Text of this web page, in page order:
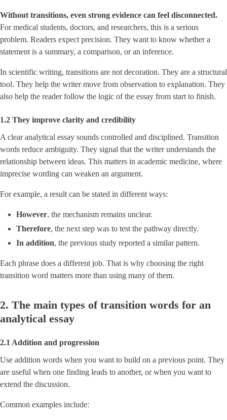
Without transitions, even strong evidence can feel disconnected.
For medical students, doctors, and researchers, this is a serious
problem. Readers expect precision. They want to know whether a
statement is a summary, a comparison, or an inference.
In scientific writing, transitions are not decoration. They are a structural
tool. They help the writer move from observation to explanation. They
also help the reader follow the logic of the essay from start to finish.
1.2 They improve clarity and credibility
A clear analytical essay sounds controlled and disciplined. Transition
words reduce ambiguity. They signal that the writer understands the
relationship between ideas. This matters in academic medicine, where
imprecise wording can weaken an argument.
For example, a result can be stated in different ways:
However, the mechanism remains unclear.
Therefore, the next step was to test the pathway directly.
In addition, the previous study reported a similar pattern.
Each phrase does a different job. That is why choosing the right
transition word matters more than using many of them.
2. The main types of transition words for an
analytical essay
2.1 Addition and progression
Use addition words when you want to build on a previous point. They
are useful when one finding leads to another, or when you want to
extend the discussion.
Common examples include: